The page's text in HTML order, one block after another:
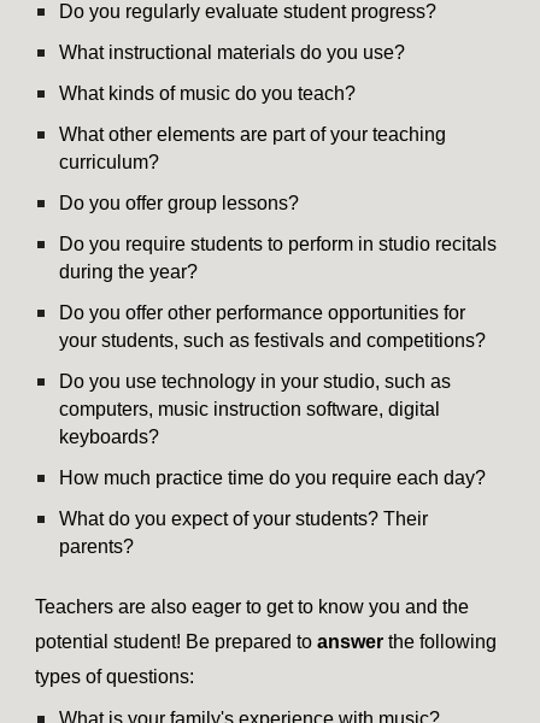
Do you regularly evaluate student progress?
What instructional materials do you use?
What kinds of music do you teach?
What other elements are part of your teaching
curriculum?
Do you offer group lessons?
Do you require students to perform in studio recitals
during the year?
Do you offer other performance opportunities for
your students, such as festivals and competitions?
Do you use technology in your studio, such as
computers, music instruction software, digital
keyboards?
How much practice time do you require each day?
What do you expect of your students? Their
parents?
Teachers are also eager to get to know you and the
potential student! Be prepared toanswer the following
types of questions:
What is your family's experience with music?